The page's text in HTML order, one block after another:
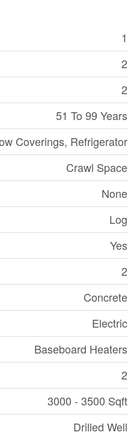
1
2
2
51 To 99 Years
Coverings, Refrigerator
Crawl Space
None
Log
Yes
2
Concrete
Electric
Baseboard Heaters
2
3000 - 3500 Sqft
Drilled Well